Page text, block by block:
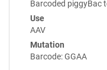
Barcoded piggyBac
Use
AAV
Mutation
Barcode: GGAA